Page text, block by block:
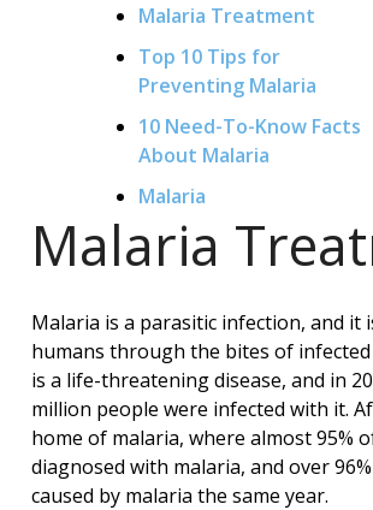
Malaria Treatment
Top 10 Tips for
Preventing Malaria
10 Need-To-Know Facts
About Malaria
Malaria
Malaria
Malaria is a parasitic infection, and it
humans through the bites of
is a life-threatening disease, and in
million people were infected with it.
home of malaria, where almost 95%
diagnosed with malaria, and over
caused by malaria the same year.